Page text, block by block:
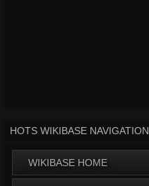
HOTS WIKIBASE NAVIGATION
WIKIBASE HOME